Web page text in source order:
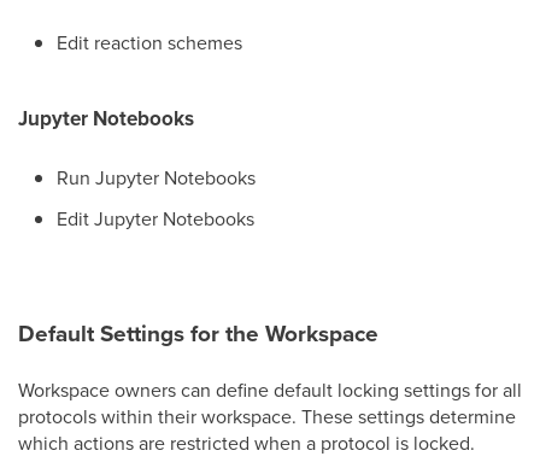
Edit reaction schemes
Jupyter Notebooks
Run Jupyter Notebooks
Edit Jupyter Notebooks
Default Settings for the Workspace
Workspace owners can define default locking settings for all
protocols within their workspace. These settings determine
which actions are restricted when a protocol is locked.